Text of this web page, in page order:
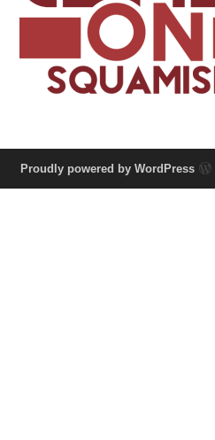
Proudly powered by WordPress